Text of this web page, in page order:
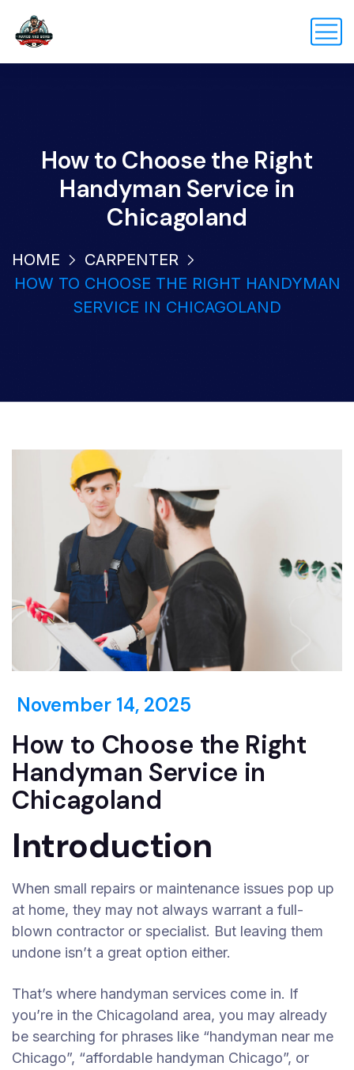
How to Choose the Right
Handyman Service in
Chicagoland
HOME
CARPENTER
HOW TO CHOOSE THE RIGHT HANDYMAN
SERVICE IN CHICAGOLAND
November 14, 2025
How to Choose the Right
Handyman Service in
Chicagoland
Introduction
When small repairs or maintenance issues pop up
at home, they may not always warrant a full-
blown contractor or specialist. But leaving them
undone isn’t a great option either.
That’s where handyman services come in. If
you’re in the Chicagoland area, you may already
be searching for phrases like “handyman near me
Chicago”, “affordable handyman Chicago”, or